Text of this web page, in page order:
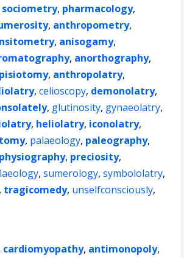
sociometry, pharmacology,
, anthropometry,
, anisogamy,
, anorthography,
, anthropolatry,
,celioscopy, demonolatry,
, glutinosity, gynaeolatry,
, heliolatry, iconolatry,
, palaeology, paleography,
physiography, preciosity,
,sumerology,symbololatry,
tragicomedy, unselfconsciously,
cardiomyopathy, antimonopoly,